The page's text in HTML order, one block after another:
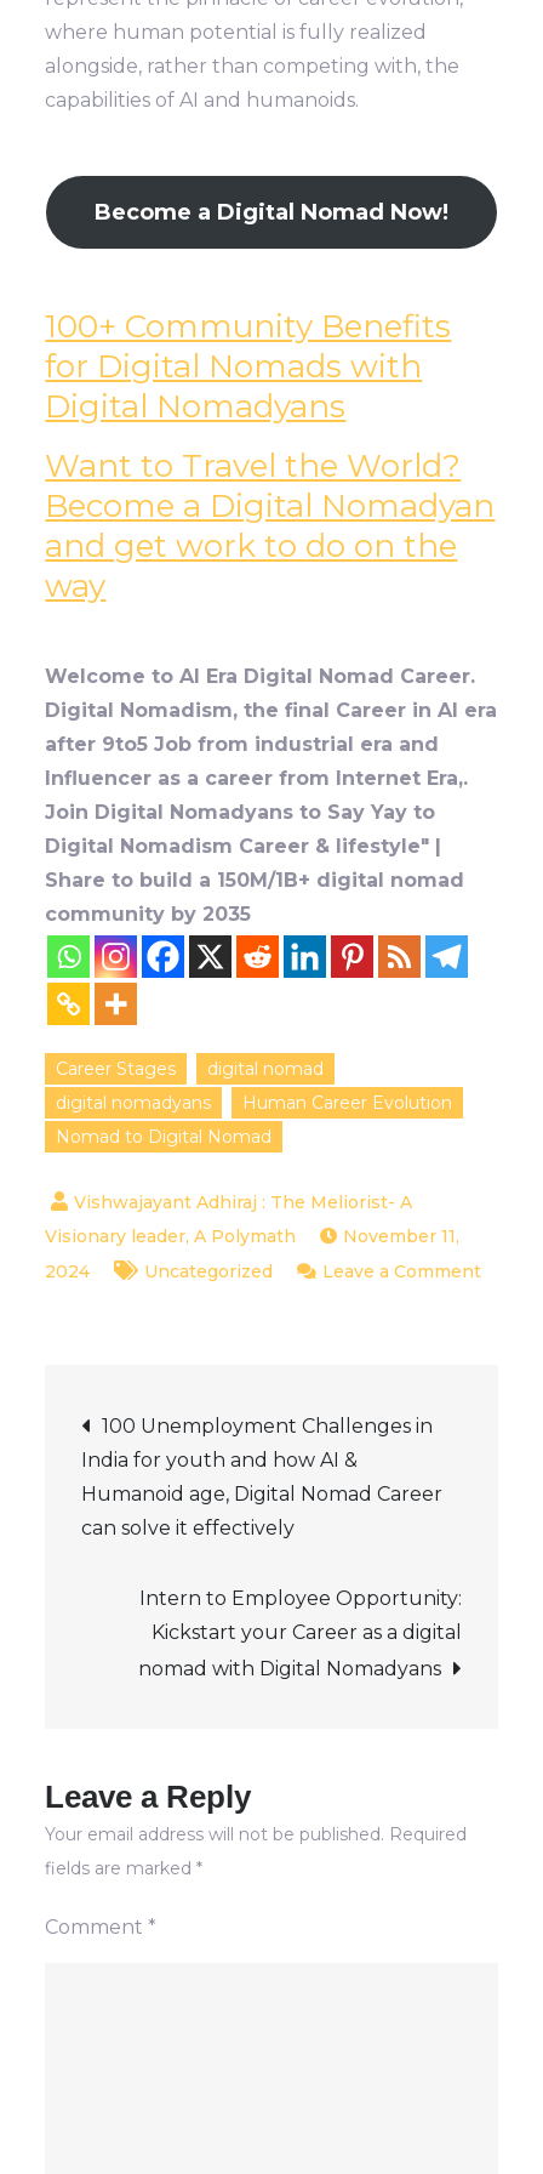
where human potential is fully realized
alongside, rather than competing with, the
capabilities of AI and humanoids.
Become a Digital Nomad Now!
100+ Community Benefits
for Digital Nomads with
Digital Nomadyans
Want to Travel the World?
Become a Digital Nomadyan
and get work to do on the
way
Welcome to AI Era Digital Nomad Career.
Digital Nomadism, the final Career in AI era
after 9to5 Job from industrial era and
Influencer as a career from Internet Era,.
Join Digital Nomadyans to Say Yay to
Digital Nomadism Career & lifestyle" |
Share to build a 150M/1B+ digital nomad
community by 2035
Career Stages
digital nomad
digital nomadyans
Human Career Evolution
Nomad to Digital Nomad
November 11,
2024
Uncategorized
Leave a Comment
Post
navigation
100 Unemployment Challenges in
India for youth and how AI &
Humanoid age, Digital Nomad Career
can solve it effectively
Intern to Employee Opportunity:
Kickstart your Career as a digital
nomad with Digital Nomadyans
Leave a Reply
Your email address will not be published. Required
fields are marked*
Comment*